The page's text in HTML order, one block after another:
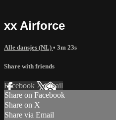
xx Airforce
Alle dansjes (NL) • 3m 23s
Share with friends
Facebook XEmail
Share on Facebook
Share on X
Share via Email